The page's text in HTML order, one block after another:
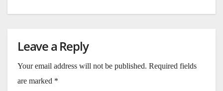
Leave a Reply
Your email address will not be published. Required fields
are marked *